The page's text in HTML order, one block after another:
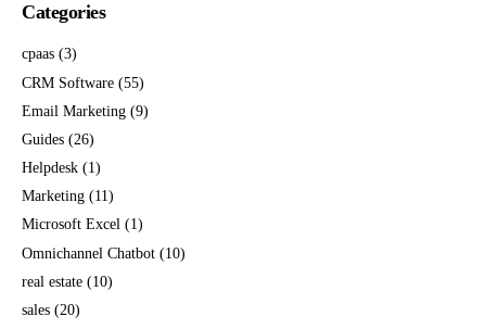
Categories
cpaas (3)
CRM Software (55)
Email Marketing (9)
Guides (26)
Helpdesk (1)
Marketing (11)
Microsoft Excel (1)
Omnichannel Chatbot (10)
real estate (10)
sales (20)